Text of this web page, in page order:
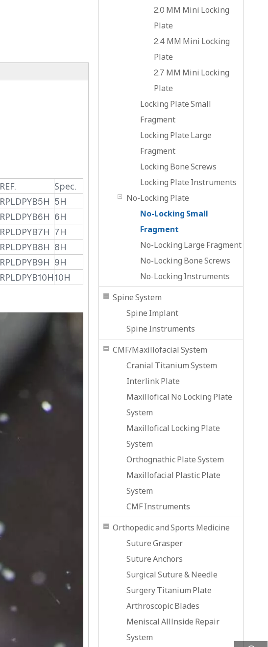
REF. Spec.
RPLDPYB5H 5H
RPLDPYB6H 6H
RPLDPYB7H 7H
RPLDPYB8H 8H
RPLDPYB9H 9H
RPLDPYB10H10H
2.0 MM Mini Locking
Plate
2.4 MM Mini Locking
Plate
2.7 MM Mini Locking
Plate
Locking Plate Small
Fragment
Locking Plate Large
Fragment
Locking Bone Screws
Locking Plate Instruments
No-Locking Plate
No-Locking Small
Fragment
No-Locking Large Fragment
No-Locking Bone Screws
No-Locking Instruments
Spine System
Spine Implant
Spine Instruments
CMF/Maxillofacial System
Cranial Titanium System
Interlink Plate
Maxillofical No Locking Plate
System
Maxillofical Locking Plate
System
Orthognathic Plate System
Maxillofacial Plastic Plate
System
CMF Instruments
Orthopedic and Sports Medicine
Suture Grasper
Suture Anchors
Surgical Suture & Needle
Surgery Titanium Plate
Arthroscopic Blades
Meniscal Alllnside Repair
System